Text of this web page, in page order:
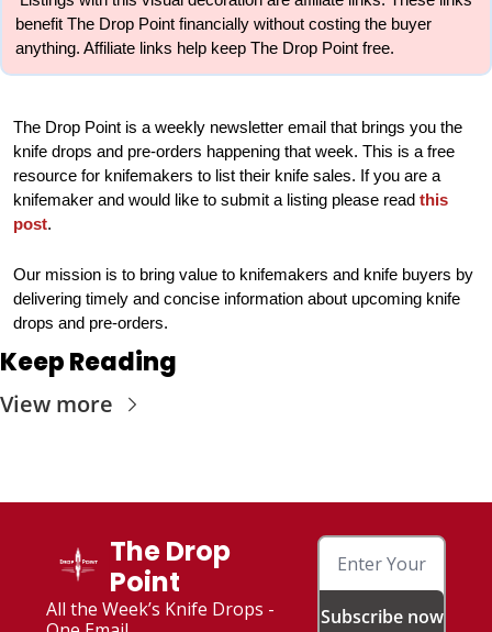
benefit The Drop Point financially without costing the buyer
anything. Affiliate links help keep The Drop Point free.
The Drop Point is a weekly newsletter email that brings you the
knife drops and pre-orders happening that week. This is a free
resource for knifemakers to list their knife sales. If you are a
knifemaker and would like to submit a listing please read this
post.
Our mission is to bring value to knifemakers and knife buyers by
delivering timely and concise information about upcoming knife
drops and pre-orders.
Keep Reading
View more
The Drop
Point
All the Week’s Knife Drops -
Subscribe now